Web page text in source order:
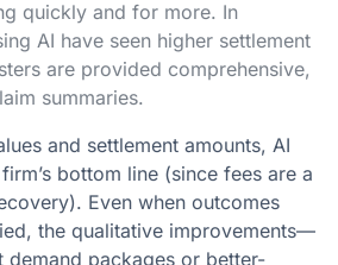
quickly and for more. In
AI have seen higher settlement
are provided comprehensive,
summaries​.
and settlement amounts, AI
bottom line (since fees are a
Even when outcomes
the qualitative improvements—
demand packages or better-